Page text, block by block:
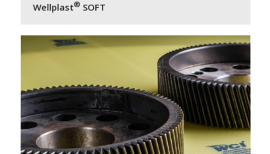
Wellplast®SOFT